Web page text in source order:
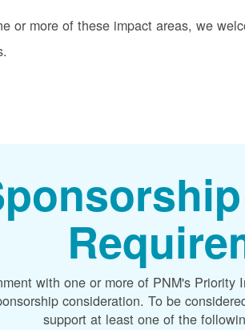
or more of these impact areas, we
with one or more of PNM's Priority
consideration. To be
support at least one of the